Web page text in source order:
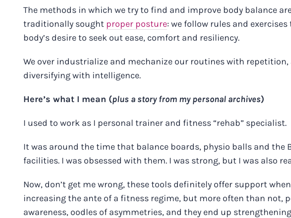
The methods in which we try to find and improve body balance
traditionally sought proper posture: we follow rules and
body’s desire to seek out ease, comfort and resiliency.
We over industrialize and mechanize our routines with
diversifying with intelligence.
Here’s what I mean (plus a story from my personal archives)
I used to work as I personal trainer and fitness “rehab” specialist.
It was around the time that balance boards, physio balls and the
facilities. I was obsessed with them. I was strong, but I was also
Now, don’t get me wrong, these tools definitely offer support
increasing the ante of a fitness regime, but more often than not,
awareness, oodles of asymmetries, and they end up